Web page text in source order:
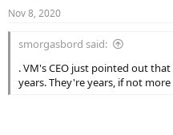
Nov 8, 2020
smorgasbord said:
. VM's CEO just pointed out
years. They're years, if not